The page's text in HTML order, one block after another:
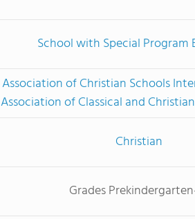
School with Special Program
Association of Christian Schools
Association of Classical and
Christian
Grades